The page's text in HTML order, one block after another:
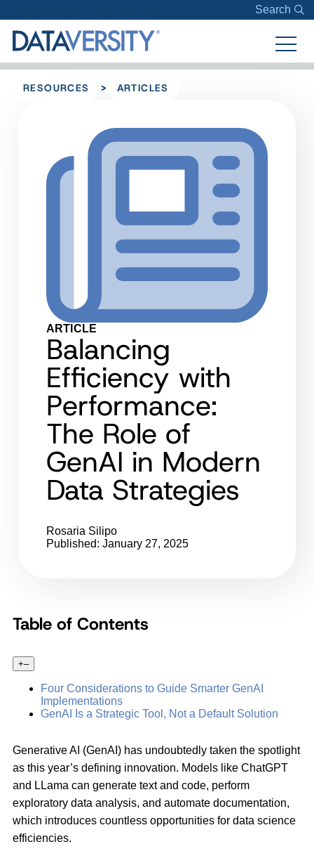
Search
RESOURCES > ARTICLES
ARTICLE
Balancing
Efficiency with
Performance:
The Role of
GenAI in Modern
Data Strategies
Rosaria Silipo
Published: January 27, 2025
Table of Contents
+–
Four Considerations to Guide Smarter GenAI
Implementations
GenAI Is a Strategic Tool, Not a Default Solution
Generative AI (GenAI) has undoubtedly taken the spotlight
as this year’s defining innovation. Models like ChatGPT
and LLama can generate text and code, perform
exploratory data analysis, and automate documentation,
which introduces countless opportunities for data science
efficiencies.